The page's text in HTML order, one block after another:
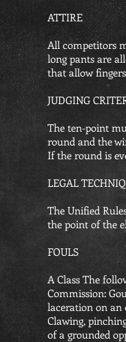
ATTIRE
All competitors
long pants are
that allow
JUDGING
The ten-point
round and the
If the round is
LEGAL
The Unified
the point of the
FOULS
A Class The
Commission:
laceration on an
Clawing,
of a grounded